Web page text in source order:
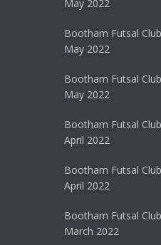
May 2022
Bootham Futsal
May 2022
Bootham Futsal
May 2022
Bootham Futsal
April 2022
Bootham Futsal
April 2022
Bootham Futsal
March 2022